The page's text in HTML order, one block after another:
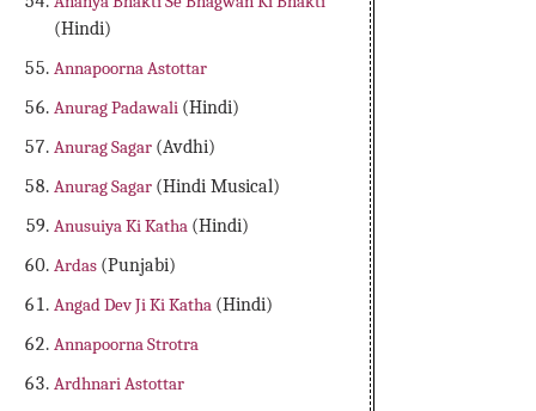
(Hindi)
Annapoorna Astottar
Anurag Padawali (Hindi)
Anurag Sagar (Avdhi)
Anurag Sagar (Hindi Musical)
Anusuiya Ki Katha (Hindi)
Ardas (Punjabi)
Angad Dev Ji Ki Katha (Hindi)
Annapoorna Strotra
Ardhnari Astottar